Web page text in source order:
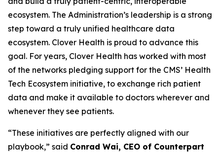
ecosystem. The Administration’s leadership is a strong
step toward a truly unified healthcare data
ecosystem. Clover Health is proud to advance this
goal. For years, Clover Health has worked with most
of the networks pledging support for the CMS’ Health
Tech Ecosystem initiative, to exchange rich patient
data and make it available to doctors wherever and
whenever they see patients.
“These initiatives are perfectly aligned with our
playbook,” said Conrad Wai, CEO of Counterpart